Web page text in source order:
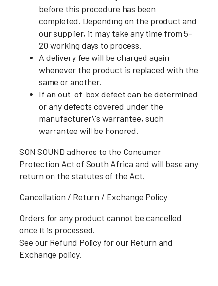
before this procedure has been
completed. Depending on the product and
our supplier, it may take any time from 5-
20 working days to process.
A delivery fee will be charged again
whenever the product is replaced with the
same or another.
If an out-of-box defect can be determined
or any defects covered under the
manufacturer\'s warrantee, such
warrantee will be honored.
SON SOUND adheres to the Consumer
Protection Act of South Africa and will base any
return on the statutes of the Act.
Cancellation / Return / Exchange Policy
Orders for any product cannot be cancelled
once it is processed.
See our Refund Policy for our Return and
Exchange policy.